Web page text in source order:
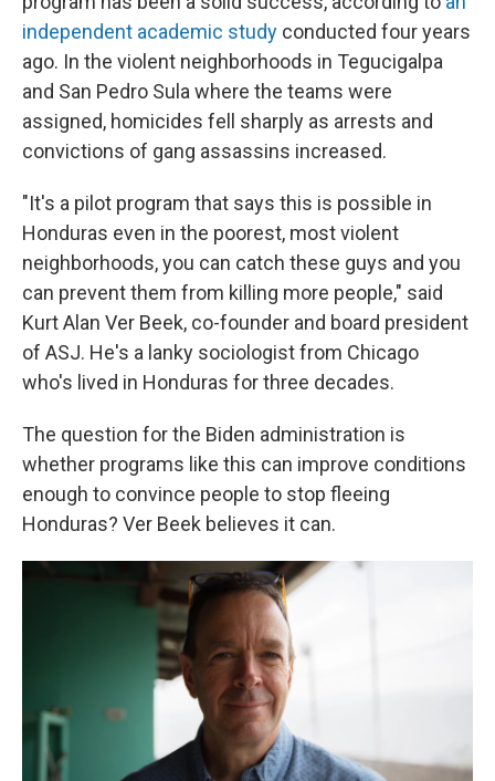
independent academic study conducted four years
ago. In the violent neighborhoods in Tegucigalpa
and San Pedro Sula where the teams were
assigned, homicides fell sharply as arrests and
convictions of gang assassins increased.
"It's a pilot program that says this is possible in
Honduras even in the poorest, most violent
neighborhoods, you can catch these guys and you
can prevent them from killing more people," said
Kurt Alan Ver Beek, co-founder and board president
of ASJ. He's a lanky sociologist from Chicago
who's lived in Honduras for three decades.
The question for the Biden administration is
whether programs like this can improve conditions
enough to convince people to stop fleeing
Honduras? Ver Beek believes it can.